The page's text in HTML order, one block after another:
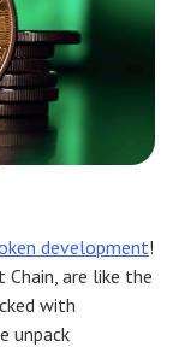
development!
are like the
with
unpack